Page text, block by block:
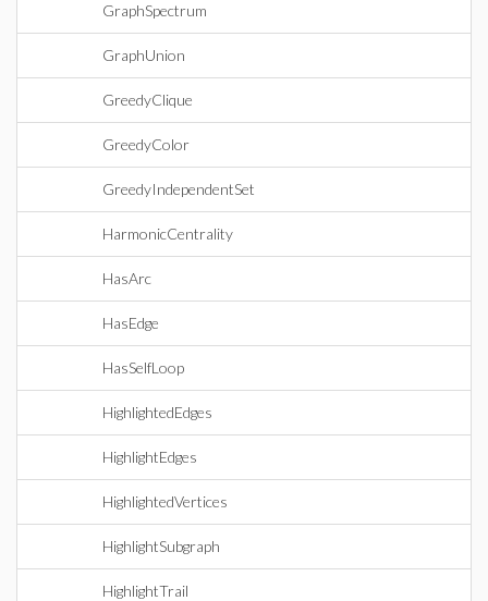
GraphSpectrum
GraphUnion
GreedyClique
GreedyColor
GreedyIndependentSet
HarmonicCentrality
HasArc
HasEdge
HasSelfLoop
HighlightedEdges
HighlightEdges
HighlightedVertices
HighlightSubgraph
HighlightTrail